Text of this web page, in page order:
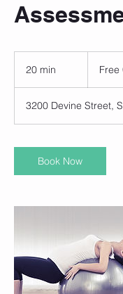
20 min
i
n
Free
3200 Devine Street,
Book Now